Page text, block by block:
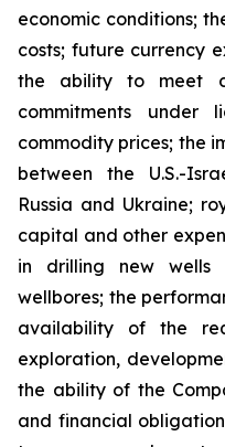
economic conditions;
costs; future currency
the ability to meet
commitments under
commodity prices; the
between the U.S.-
Russia and Ukraine;
capital and other
in drilling new wells
wellbores; the
availability of the
exploration,
the ability of the
and financial